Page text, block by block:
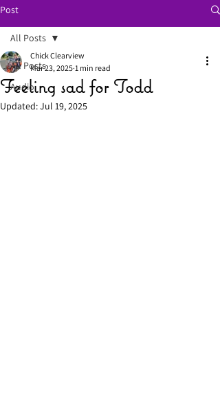
Post
All Posts
Audio
All Posts
Feeling sad for Todd
Chick Clearview
Mar 23, 2025 1 min read
Updated:Jul 19, 2025